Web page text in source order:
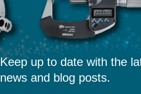
Keep up to date with the
news and blog posts.